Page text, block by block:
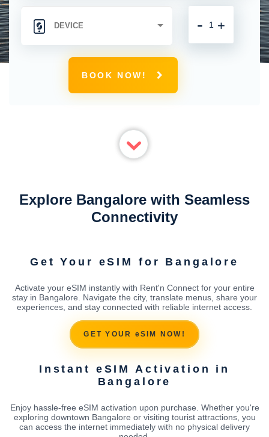
+
-
BOOK NOW!
Explore Bangalore with Seamless
Connectivity
Get Your eSIM for Bangalore
Activate your eSIM instantly with Rent'n Connect for your entire
stay in Bangalore. Navigate the city, translate menus, share your
experiences, and stay connected with reliable internet access.
GET YOUR eSIM NOW!
Instant eSIM Activation in
Bangalore
Enjoy hassle-free eSIM activation upon purchase. Whether you're
exploring downtown Bangalore or visiting tourist attractions, you
can access the internet immediately with no physical delivery